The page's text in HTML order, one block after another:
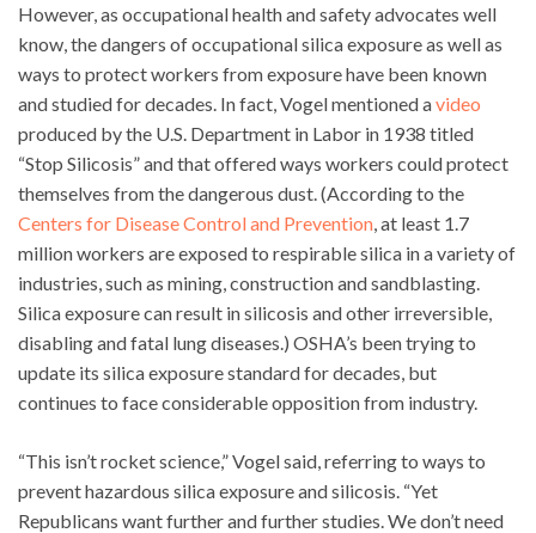
However, as occupational health and safety advocates well
know, the dangers of occupational silica exposure as well as
ways to protect workers from exposure have been known
and studied for decades. In fact, Vogel mentioned avideo
produced by the U.S. Department in Labor in 1938 titled
“Stop Silicosis” and that offered ways workers could protect
themselves from the dangerous dust. (According to the
Centers for Disease Control and Prevention , at least 1.7
million workers are exposed to respirable silica in a variety of
industries, such as mining, construction and sandblasting.
Silica exposure can result in silicosis and other irreversible,
disabling and fatal lung diseases.) OSHA’s been trying to
update its silica exposure standard for decades, but
continues to face considerable opposition from industry.
“This isn’t rocket science,” Vogel said, referring to ways to
prevent hazardous silica exposure and silicosis. “Yet
Republicans want further and further studies. We don’t need